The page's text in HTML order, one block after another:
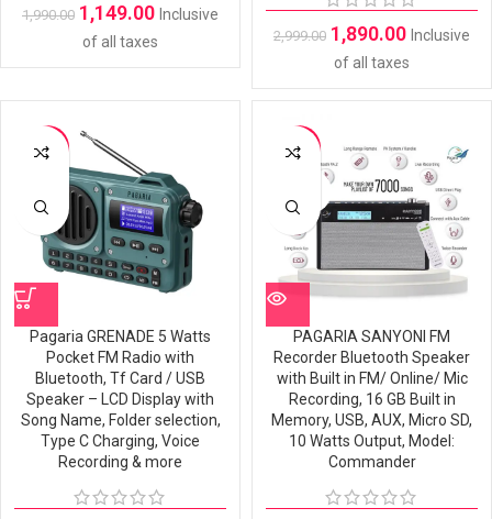
1,990.00 1,149.00 Inclusive
of all taxes
2,999.00 1,890.00 Inclusive
of all taxes
-28%
Pagaria GRENADE 5 Watts
Pocket FM Radio with
Bluetooth, Tf Card / USB
Speaker – LCD Display with
Song Name, Folder selection,
Type C Charging, Voice
Recording & more
-42%
PAGARIA SANYONI FM
Recorder Bluetooth Speaker
with Built in FM/ Online/ Mic
Recording, 16 GB Built in
Memory, USB, AUX, Micro SD,
10 Watts Output, Model:
Commander